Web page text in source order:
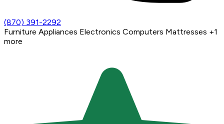
(870) 391-2292
Furniture Appliances Electronics Computers Mattresses +1
more